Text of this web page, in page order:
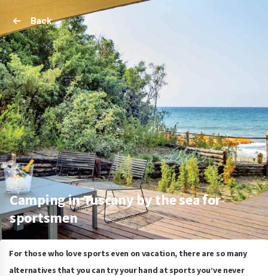
Back
Camping in Tuscany by the sea for
sportsmen
For those who love sports even on vacation, there are so many
alternatives that you can try your hand at sports you’ve never